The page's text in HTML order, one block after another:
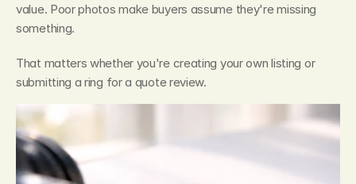
value. Poor photos make buyers assume they're missing
something.
That matters whether you're creating your own listing or
submitting a ring for a quote review.